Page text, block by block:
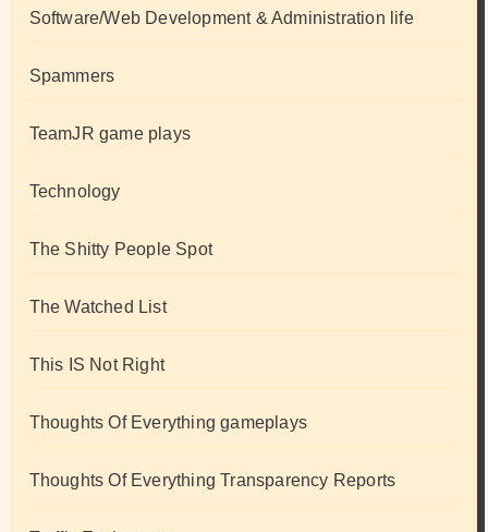
Software/Web Development & Administration life
Spammers
TeamJR game plays
Technology
The Shitty People Spot
The Watched List
This IS Not Right
Thoughts Of Everything gameplays
Thoughts Of Everything Transparency Reports